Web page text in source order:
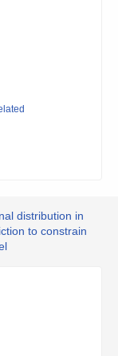
distribution in
to constrain